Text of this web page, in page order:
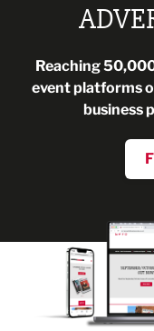
Reaching
event platforms
business